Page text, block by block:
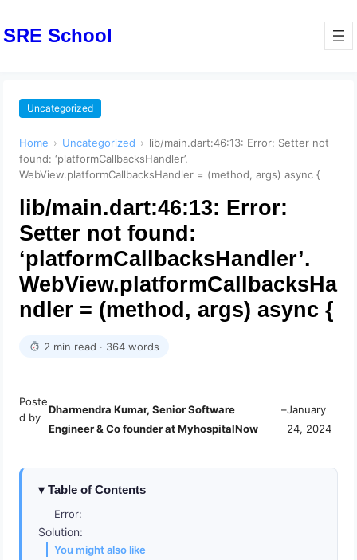
SRE School
Uncategorized
Home › Uncategorized › lib/main.dart:46:13: Error: Setter not
found: ‘platformCallbacksHandler’.
WebView.platformCallbacksHandler = (method, args) async {
lib/main.dart:46:13: Error:
Setter not found:
‘platformCallbacksHandler’.
WebView.platformCallbacksHa
ndler = (method, args) async {
2 min read · 364 words
Poste
d by
Dharmendra Kumar, Senior Software
Engineer & Co founder at MyhospitalNow
–January
24, 2024
Table of Contents
Error:
Solution:
You might also like